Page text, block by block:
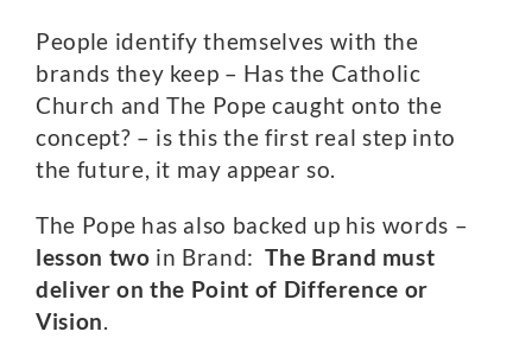
People identify themselves with the
brands they keep – Has the Catholic
Church and The Pope caught onto the
concept? – is this the first real step into
the future, it may appear so.
The Pope has also backed up his words –
lesson two in Brand:The Brand must
deliver on the Point of Difference or
Vision.